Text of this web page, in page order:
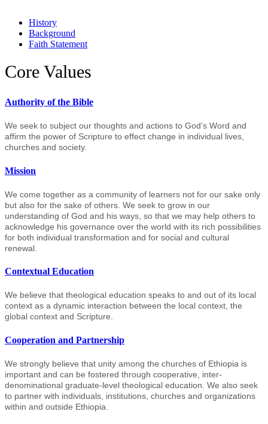
History
Background
Faith Statement
Core Values
Authority of the Bible
We seek to subject our thoughts and actions to God’s Word and
affirm the power of Scripture to effect change in individual lives,
churches and society.
Mission
We come together as a community of learners not for our sake only
but also for the sake of others. We seek to grow in our
understanding of God and his ways, so that we may help others to
acknowledge his governance over the world with its rich possibilities
for both individual transformation and for social and cultural
renewal.
Contextual Education
We believe that theological education speaks to and out of its local
context as a dynamic interaction between the local context, the
global context and Scripture.
Cooperation and Partnership
We strongly believe that unity among the churches of Ethiopia is
important and can be fostered through cooperative, inter-
denominational graduate-level theological education. We also seek
to partner with individuals, institutions, churches and organizations
within and outside Ethiopia.